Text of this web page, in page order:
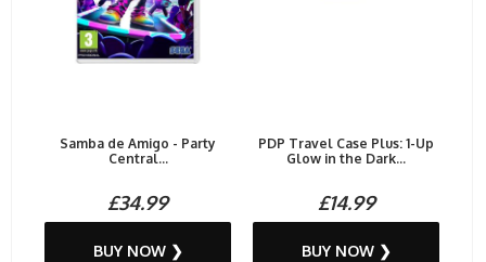
Samba de Amigo - Party
Central...
£34.99
BUY NOW ❯
PDP Travel Case Plus: 1-Up
Glow in the Dark...
£14.99
BUY NOW ❯